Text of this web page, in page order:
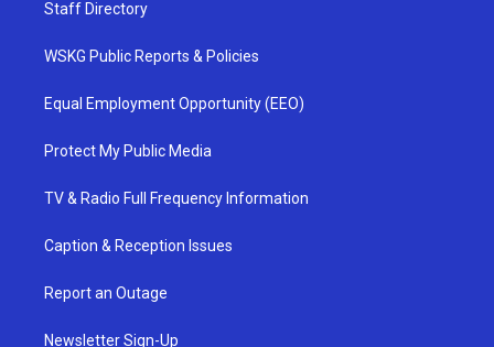
Staff Directory
WSKG Public Reports & Policies
Equal Employment Opportunity (EEO)
Protect My Public Media
TV & Radio Full Frequency Information
Caption & Reception Issues
Report an Outage
Newsletter Sign-Up